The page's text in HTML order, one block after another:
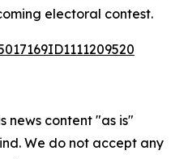
electoral contest.
news content "as is"
We do not accept any